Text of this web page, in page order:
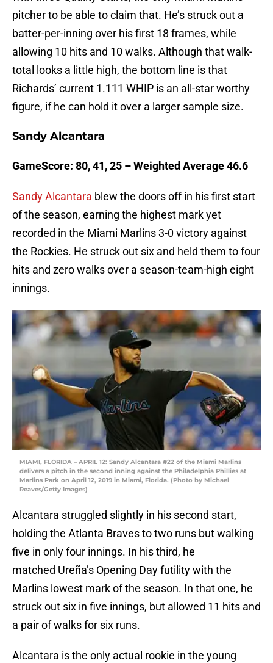
pitcher to be able to claim that. He’s struck out a
batter-per-inning over his first 18 frames, while
allowing 10 hits and 10 walks. Although that walk-
total looks a little high, the bottom line is that
Richards’ current 1.111 WHIP is an all-star worthy
figure, if he can hold it over a larger sample size.
Sandy Alcantara
GameScore: 80, 41, 25 – Weighted Average 46.6
Sandy Alcantara blew the doors off in his first start
of the season, earning the highest mark yet
recorded in the Miami Marlins 3-0 victory against
the Rockies. He struck out six and held them to four
hits and zero walks over a season-team-high eight
innings.
MIAMI, FLORIDA – APRIL 12: Sandy Alcantara #22 of the Miami Marlins
delivers a pitch in the second inning against the Philadelphia Phillies at
Marlins Park on April 12, 2019 in Miami, Florida. (Photo by Michael
Reaves/Getty Images)
Alcantara struggled slightly in his second start,
holding the Atlanta Braves to two runs but walking
five in only four innings. In his third, he
matched Ureña’s Opening Day futility with the
Marlins lowest mark of the season. In that one, he
struck out six in five innings, but allowed 11 hits and
a pair of walks for six runs.
Alcantara is the only actual rookie in the young